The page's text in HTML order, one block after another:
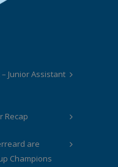
Junior Assistant
Recap
are
Champions